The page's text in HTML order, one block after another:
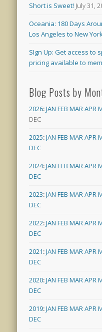
Short is Sweet! July 31,
Oceania: 180 Days
Los Angeles to New
SIgn Up: Get access to
pricing available to
Blog Posts by
2026:JAN FEB MARAPR
DEC
2025:JAN FEB MARAPR
DEC
2024:JAN FEB MARAPR
DEC
2023:JAN FEB MARAPR
DEC
2022:JAN FEB MARAPR
DEC
2021:JAN FEB MARAPR
DEC
2020:JAN FEB MARAPR
DEC
2019:JAN FEB MARAPR
DEC